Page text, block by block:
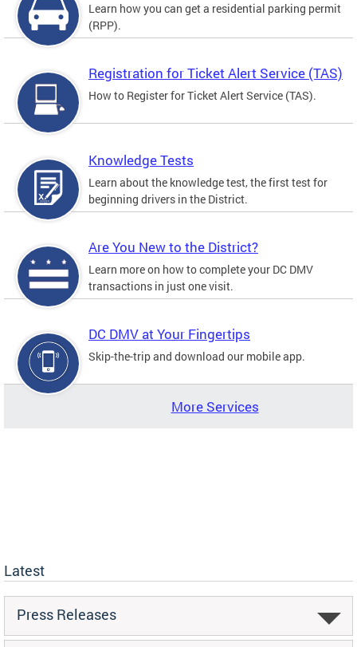
Learn how you can get a residential parking permit
(RPP).
Registration for Ticket Alert Service (TAS)
How to Register for Ticket Alert Service (TAS).
Knowledge Tests
Learn about the knowledge test, the first test for
beginning drivers in the District.
Are You New to the District?
Learn more on how to complete your DC DMV
transactions in just one visit.
DC DMV at Your Fingertips
Skip-the-trip and download our mobile app.
More Services
Latest
Press Releases